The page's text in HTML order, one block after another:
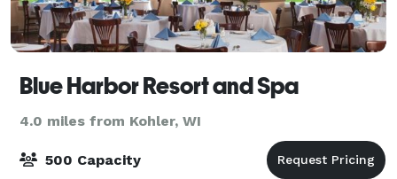
Blue Harbor Resort and Spa
4.0 miles from Kohler, WI
500 Capacity